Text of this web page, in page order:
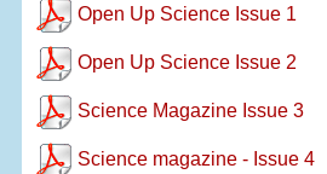
Open Up Science Issue 1
Open Up Science Issue 2
Science Magazine Issue 3
Science magazine - Issue 4